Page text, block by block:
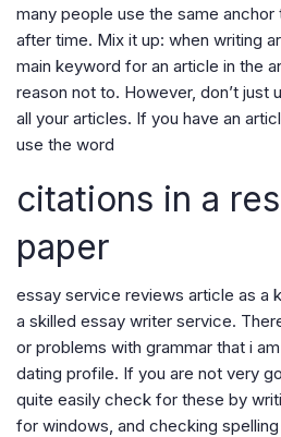
many people use the same anchor
after time. Mix it up: when writing
main keyword for an article in the
reason not to. However, don’t just
all your articles. If you have an
use the word
citations in a
paper
essay service reviews article as a
a skilled essay writer service.
or problems with grammar that i
dating profile. If you are not very
quite easily check for these by
for windows, and checking spelling